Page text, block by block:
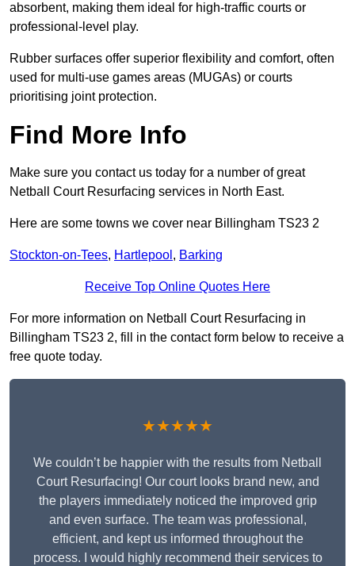
absorbent, making them ideal for high-traffic courts or
professional-level play.
Rubber surfaces offer superior flexibility and comfort, often
used for multi-use games areas (MUGAs) or courts
prioritising joint protection.
Find More Info
Make sure you contact us today for a number of great
Netball Court Resurfacing services in North East.
Here are some towns we cover near Billingham TS23 2
Stockton-on-Tees, Hartlepool , Barking
Receive Top Online Quotes Here
For more information on Netball Court Resurfacing in
Billingham TS23 2, fill in the contact form below to receive a
free quote today.
★★★★★
We couldn’t be happier with the results from Netball
Court Resurfacing! Our court looks brand new, and
the players immediately noticed the improved grip
and even surface. The team was professional,
efficient, and kept us informed throughout the
process. I would highly recommend their services to